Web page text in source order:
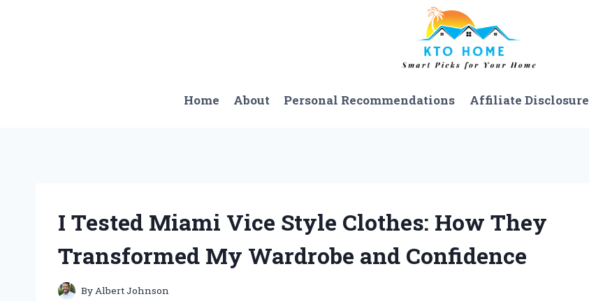
Home About Personal Recommendations Affiliate Disclosure
I Tested Miami Vice Style Clothes: How They
Transformed My Wardrobe and Confidence
ByAlbert Johnson